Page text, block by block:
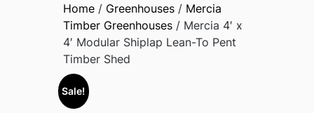
Home/ Greenhouses/ Mercia
Timber Greenhouses/ Mercia 4′ x
4′ Modular Shiplap Lean-To Pent
Timber Shed
Sale!